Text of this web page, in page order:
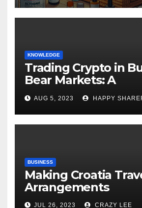
KNOWLEDGE
Trading Crypto in
Bear Markets: A
Comprehensive
of the Differences
AUG 5, 2023 HAPPY
BUSINESS
Making Croatia
Arrangements
JUL 26, 2023 CRAZY LEE